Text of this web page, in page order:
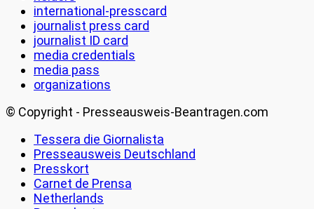
international-presscard
journalist press card
journalist ID card
media credentials
media pass
organizations
© Copyright - Presseausweis-Beantragen.com
Tessera die Giornalista
Presseausweis Deutschland
Presskort
Carnet de Prensa
Netherlands